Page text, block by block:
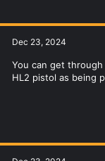
Dec 23, 2024
You can get
HL2 pistol as being